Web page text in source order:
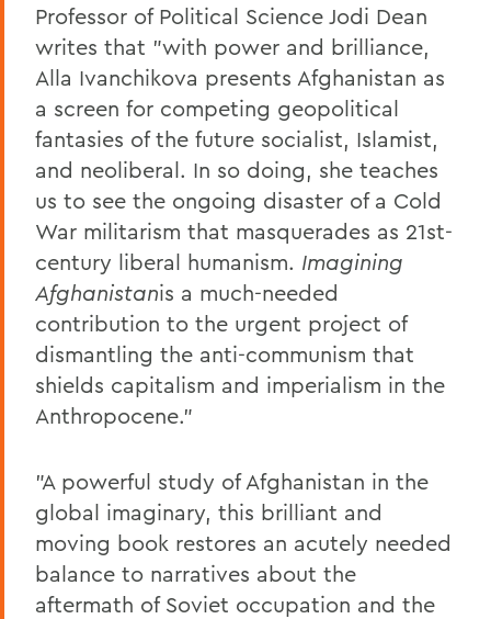
Professor of Political Science Jodi Dean
writes that "with power and brilliance,
Alla Ivanchikova presents Afghanistan as
a screen for competing geopolitical
fantasies of the future socialist, Islamist,
and neoliberal. In so doing, she teaches
us to see the ongoing disaster of a Cold
War militarism that masquerades as 21st-
century liberal humanism. Imagining
Afghanistanis a much-needed
contribution to the urgent project of
dismantling the anti-communism that
shields capitalism and imperialism in the
Anthropocene."
"A powerful study of Afghanistan in the
global imaginary, this brilliant and
moving book restores an acutely needed
balance to narratives about the
aftermath of Soviet occupation and the